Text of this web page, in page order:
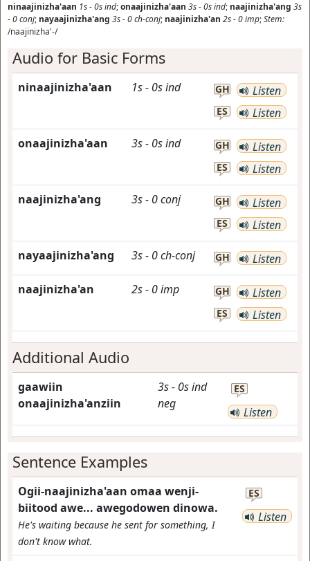
ninaajinizha'aan 1s-0sind;onaajinizha'aan 3s-0sind; naajinizha'ang 3s
-0conj; nayaajinizha'ang 3s-0ch-conj; naajinizha'an 2s-0imp;Stem:
/naajinizha'-/
Audio for Basic Forms
ninaajinizha'aan 1s- 0sind GH Listen
ES Listen
onaajinizha'aan 3s- 0sind GH Listen
ES Listen
naajinizha'ang 3s- 0conj GH Listen
ES Listen
nayaajinizha'ang 3s- 0ch-conj GH Listen
naajinizha'an 2s- 0imp GH Listen
ES Listen
Additional Audio
gaawiin
onaajinizha'anziin
3s- 0sind
neg
ES
Listen
Sentence Examples
Ogii-naajinizha'aan omaa wenji-
biitood awe... awegodowen dinowa.
He's waiting because he sent for something, I
don't know what.
ES
Listen